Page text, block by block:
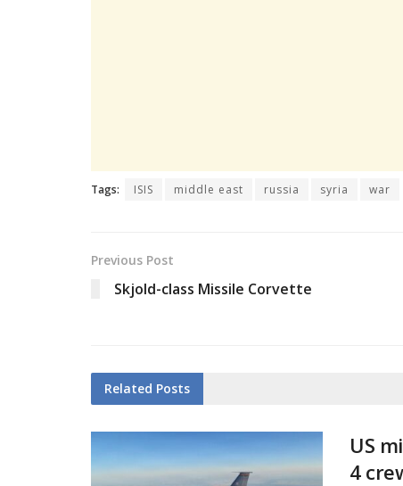
Tags: ISIS middle east russia syria war
Previous Post
Skjold-class Missile Corvette
Related Posts
US
4